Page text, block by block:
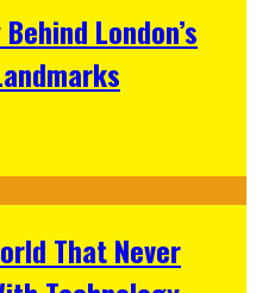
London’s
That Never